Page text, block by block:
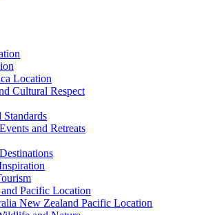
Location
Cultural Respect
Standards
and Retreats
Pacific Location
New Zealand Pacific Location